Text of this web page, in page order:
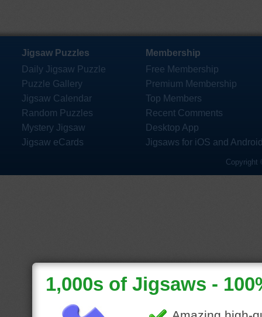
Jigsaw Puzzles
Daily Jigsaw Puzzle
Puzzle Gallery
Jigsaw Calendar
Random Puzzles
Mystery Jigsaw
Jigsaw eCards
Membership
Free Membership
Premium Membership
Top Members
Recent Comments
Desktop App
Jigsaws for iOS and
Copyright